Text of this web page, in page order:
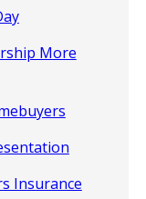
More
Insurance